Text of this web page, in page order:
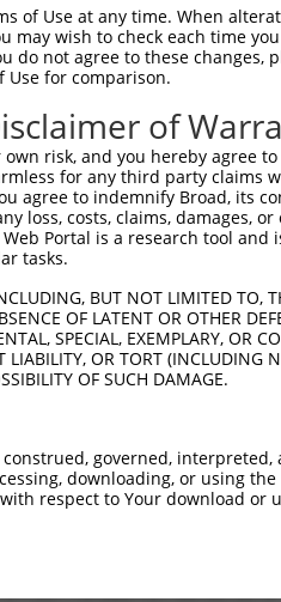
this ORF:
Transcript Nuc. Match %
XM_005266865.4 99.8%
NM_178675.4 90%
sequence.
aacaagtttg tacaaaaaag
gcagccgccg tcgccagccc
of Use at any time. When
may wish to check each time
do not agree to these
Use for comparison.
of
own risk, and you hereby
for any third party claims
agree to indemnify Broad, its
loss, costs, claims,
Web Portal is a research tool
tasks.
BUT NOT LIMITED TO,
OF LATENT OR OTHER
SPECIAL, EXEMPLARY, OR
LIABILITY, OR TORT
OF SUCH DAMAGE.
governed,
downloading, or using
respect to Your download or